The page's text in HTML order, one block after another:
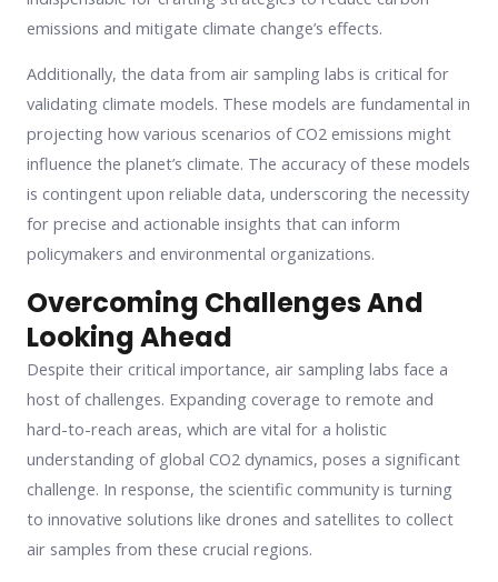
emissions and mitigate climate change’s effects.
Additionally, the data from air sampling labs is critical for
validating climate models. These models are fundamental in
projecting how various scenarios of CO2 emissions might
influence the planet’s climate. The accuracy of these models
is contingent upon reliable data, underscoring the necessity
for precise and actionable insights that can inform
policymakers and environmental organizations.
Overcoming Challenges And
Looking Ahead
Despite their critical importance, air sampling labs face a
host of challenges. Expanding coverage to remote and
hard-to-reach areas, which are vital for a holistic
understanding of global CO2 dynamics, poses a significant
challenge. In response, the scientific community is turning
to innovative solutions like drones and satellites to collect
air samples from these crucial regions.